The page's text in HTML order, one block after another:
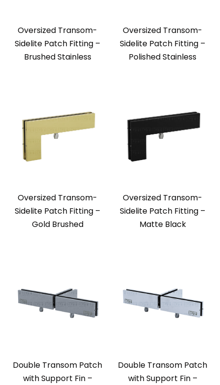
Oversized Transom-
Sidelite Patch Fitting –
Brushed Stainless
Oversized Transom-
Sidelite Patch Fitting –
Polished Stainless
Oversized Transom-
Sidelite Patch Fitting –
Gold Brushed
Oversized Transom-
Sidelite Patch Fitting –
Matte Black
Double Transom Patch
with Support Fin –
Double Transom Patch
with Support Fin –